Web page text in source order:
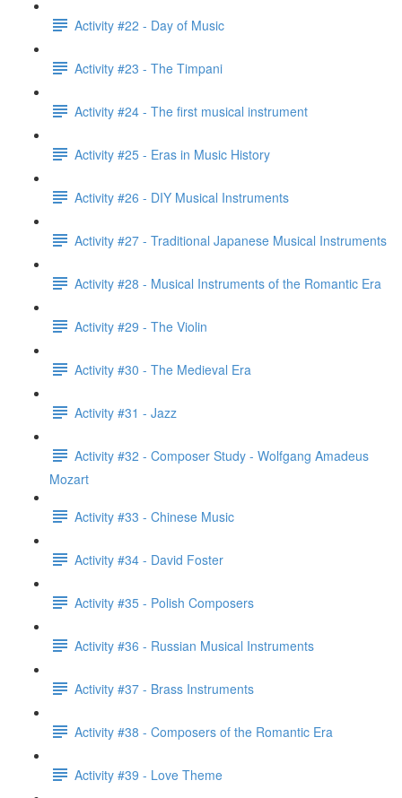
Activity #22 - Day of Music
Activity #23 - The Timpani
Activity #24 - The first musical instrument
Activity #25 - Eras in Music History
Activity #26 - DIY Musical Instruments
Activity #27 - Traditional Japanese Musical Instruments
Activity #28 - Musical Instruments of the Romantic Era
Activity #29 - The Violin
Activity #30 - The Medieval Era
Activity #31 - Jazz
Activity #32 - Composer Study - Wolfgang Amadeus
Mozart
Activity #33 - Chinese Music
Activity #34 - David Foster
Activity #35 - Polish Composers
Activity #36 - Russian Musical Instruments
Activity #37 - Brass Instruments
Activity #38 - Composers of the Romantic Era
Activity #39 - Love Theme